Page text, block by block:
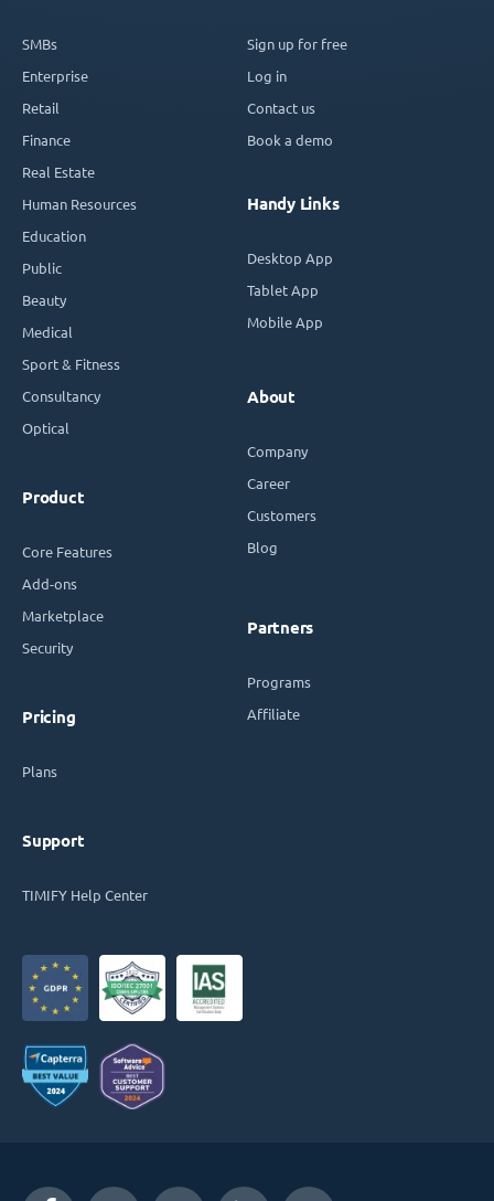
SMBs
Enterprise
Retail
Finance
Real Estate
Human Resources
Education
Public
Beauty
Medical
Sport & Fitness
Consultancy
Optical
Product
Core Features
Add-ons
Marketplace
Security
Pricing
Plans
Support
TIMIFY Help Center
Sign up for free
Log in
Contact us
Book a demo
Handy Links
Desktop App
Tablet App
Mobile App
About
Company
Career
Customers
Blog
Partners
Programs
Affiliate